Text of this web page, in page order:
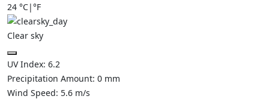
24 °C|°F
Clear sky
UV Index: 6.2
Precipitation Amount: 0 mm
Wind Speed: 5.6 m/s